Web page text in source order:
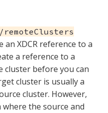
an XDCR reference to a
a reference to a
cluster before you can
cluster is usually a
cluster. However,
the source and